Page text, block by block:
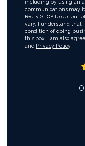
including by using an
communications may
Reply STOP to opt out
vary. I understand that
condition of doing
this box, I am also
and Privacy Policy.